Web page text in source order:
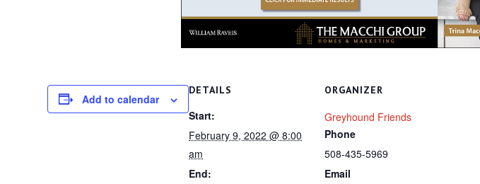
Add to calendar
DETAILS
Start:
February 9, 2022 @ 8:00
am
End:
ORGANIZER
Greyhound Friends
Phone
508-435-5969
Email